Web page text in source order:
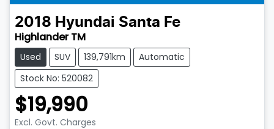
2018 Hyundai Santa Fe
Highlander TM
Used SUV 139,791km
Automatic
Stock No: 520082
$19,990
Excl. Govt. Charges